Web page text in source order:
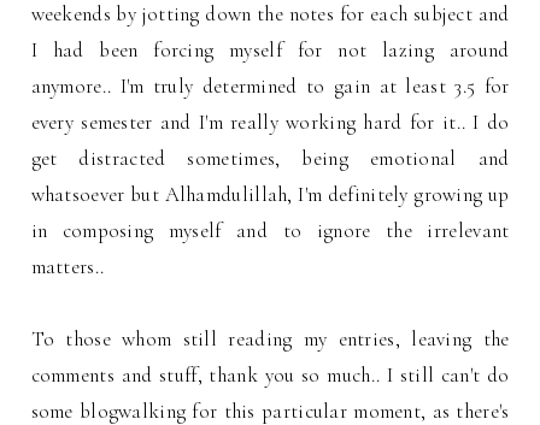
weekends by jotting down the notes for each subject and
I had been forcing myself for not lazing around
anymore.. I'm truly determined to gain at least 3.5 for
every semester and I'm really working hard for it.. I do
get distracted sometimes, being emotional and
whatsoever but Alhamdulillah, I'm definitely growing up
in composing myself and to ignore the irrelevant
matters..
To those whom still reading my entries, leaving the
comments and stuff, thank you so much.. I still can't do
some blogwalking for this particular moment, as there's